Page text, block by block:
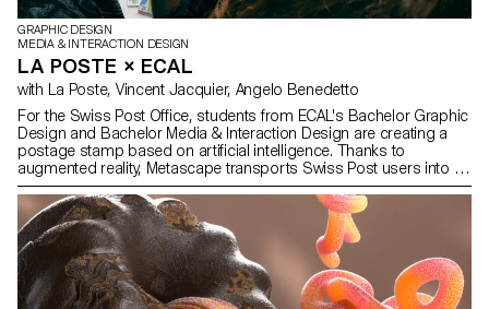
GRAPHIC DESIGN
MEDIA & INTERACTION DESIGN
LA POSTE × ECAL
with La Poste, Vincent Jacquier, Angelo Benedetto
For the Swiss Post Office, students from ECAL's Bachelor Graphic
Design and Bachelor Media & Interaction Design are creating a
postage stamp based on artificial intelligence. Thanks to
augmented reality, Metascape transports Swiss Post users into an
imaginary and poetic universe on the way to a destination that
remains elusive.